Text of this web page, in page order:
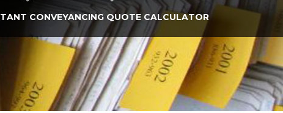
CONVEYANCING QUOTE CALCULATOR